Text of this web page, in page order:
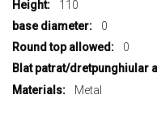
110
0
0
Metal